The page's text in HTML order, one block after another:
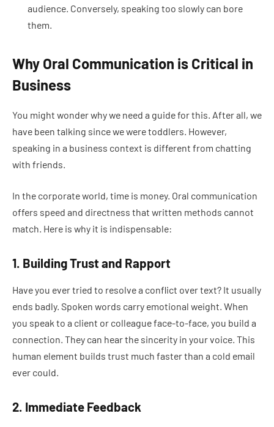
audience. Conversely, speaking too slowly can bore
them.
Why Oral Communication is Critical in
Business
You might wonder why we need a guide for this. After all, we
have been talking since we were toddlers. However,
speaking in a business context is different from chatting
with friends.
In the corporate world, time is money. Oral communication
offers speed and directness that written methods cannot
match. Here is why it is indispensable:
1. Building Trust and Rapport
Have you ever tried to resolve a conflict over text? It usually
ends badly. Spoken words carry emotional weight. When
you speak to a client or colleague face-to-face, you build a
connection. They can hear the sincerity in your voice. This
human element builds trust much faster than a cold email
ever could.
2. Immediate Feedback